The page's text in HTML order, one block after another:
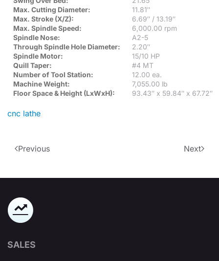
Max. Cutting Diameter:
11.81″
Max. Stroke (X/Z):
6.69″ / 13.19″
Max. Spindle Speed:
6,000.00 rpm
Spindle Nose:
A2-5
Through Spindle Hole Diameter:
2.20″
Spindle Motor:
15/10 HP
Quill Taper:
#4 MT
Number of Tool Station:
12.00 ea.
Machine Weight:
7,055.00 lb
Floor Space & Height (LxWxH):
93.43″ x 59.84″ x 67.72″
cnc lathe
Previous Next
SALES